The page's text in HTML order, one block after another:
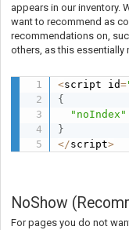
appears in our inventory.
want to recommend as
recommendations on,
others, as this essentially
<script id=
{
"noIndex"
}
</script>
NoShow
For pages you do not